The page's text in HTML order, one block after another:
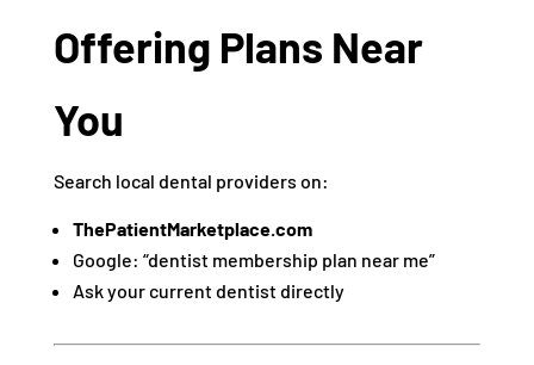
Offering Plans Near
You
Search local dental providers on:
ThePatientMarketplace.com
Google: “dentist membership plan near me”
Ask your current dentist directly